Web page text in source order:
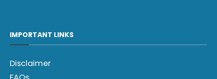
IMPORTANT LINKS
Disclaimer